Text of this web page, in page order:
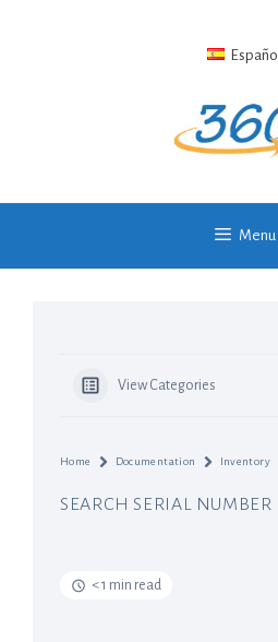
Español
Menu
View Categories
Home Documentation Inventory
SEARCH SERIAL NUMBER
< 1 min read